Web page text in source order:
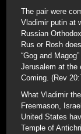
The pair were
Vladimir putin at
Russian
Rus or Rosh
“Gog and
Jerusalem at the
Coming. (Rev
What Vladimir
Freemason,
United States
Temple of